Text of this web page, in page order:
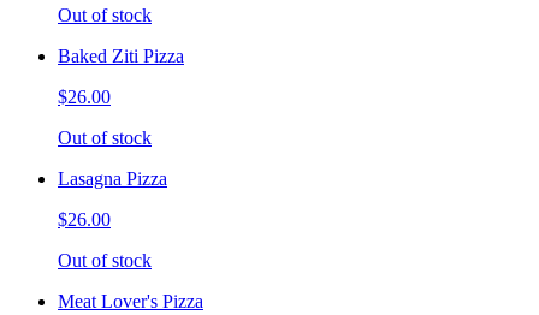
Out of stock
Baked Ziti Pizza
$26.00
Out of stock
Lasagna Pizza
$26.00
Out of stock
Meat Lover's Pizza